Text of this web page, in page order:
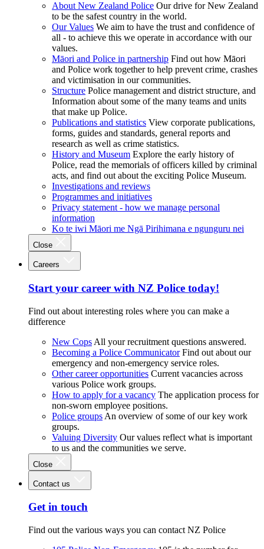
About New Zealand Police Our drive for New Zealand
to be the safest country in the world.
Our Values We aim to have the trust and confidence of
all - to achieve this we operate in accordance with our
values.
Māori and Police in partnership Find out how Māori
and Police work together to help prevent crime, crashes
and victimisation in our communities.
Structure Police management and district structure, and
Information about some of the many teams and units
that make up Police.
Publications and statistics View corporate publications,
forms, guides and standards, general reports and
research as well as crime statistics.
History and Museum Explore the early history of
Police, read the memorials of officers killed by criminal
acts, and find out about the exciting Police Museum.
Investigations and reviews
Programmes and initiatives
Privacy statement - how we manage personal
information
Ko te iwi Māori me Ngā Pirihimana e ngunguru nei
Close
Careers
Start your career with NZ Police today!
Find out about interesting roles where you can make a
difference
New Cops All your recruitment questions answered.
Becoming a Police Communicator Find out about our
emergency and non-emergency service roles.
Other career opportunities Current vacancies across
various Police work groups.
How to apply for a vacancy The application process for
non-sworn employee positions.
Police groups An overview of some of our key work
groups.
Valuing Diversity Our values reflect what is important
to us and the communities we serve.
Close
Contact us
Get in touch
Find out the various ways you can contact NZ Police